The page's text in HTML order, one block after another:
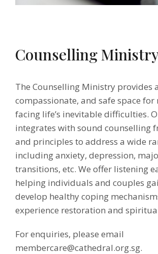
Counselling
The Counselling Ministry provides
compassionate, and safe space for
facing life’s inevitable difficulties.
integrates with sound counselling
and principles to address a wide
including anxiety, depression,
transitions, etc. We offer listening
helping individuals and couples
develop healthy coping
experience restoration and
For enquiries, please email
membercare@cathedral.org.sg.